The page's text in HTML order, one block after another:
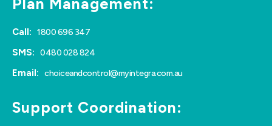
Call: 1800 696 347
SMS: 0480 028 824
Email: choiceandcontrol@myintegra.com.au
Support Coordination: